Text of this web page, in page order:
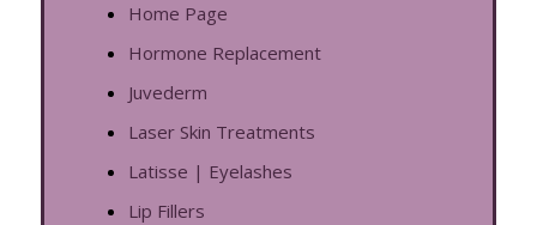
Home Page
Hormone Replacement
Juvederm
Laser Skin Treatments
Latisse | Eyelashes
Lip Fillers